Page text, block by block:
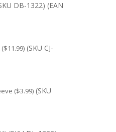
DB-1322) (EAN
(SKU CJ-
($3.99) (SKU